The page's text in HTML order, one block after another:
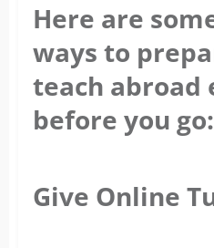
Here are
ways to
teach abroad
before you go:
Give Online